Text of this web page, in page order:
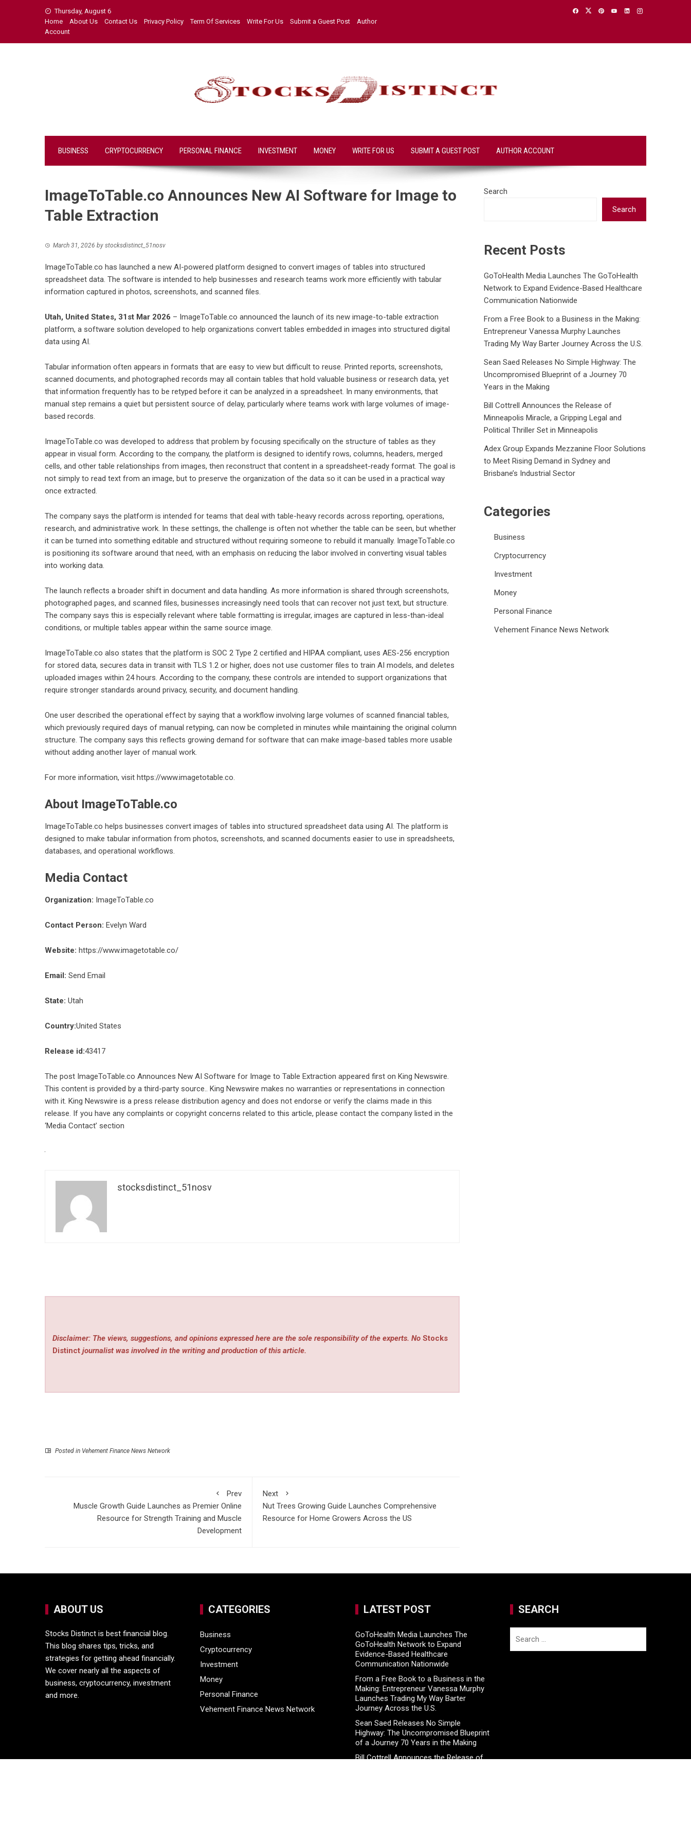
Thursday, August 6
Home
About Us Contact Us Privacy Policy Term Of Services Write For Us Submit a Guest Post
Author
Account
BUSINESS CRYPTOCURRENCY PERSONAL FINANCE INVESTMENT MONEY WRITE FOR US SUBMIT A GUEST POST AUTHOR ACCOUNT
ImageToTable.co Announces New AI Software for Image to
Table Extraction
March 31, 2026 by stocksdistinct_51nosv
ImageToTable.co has launched a new AI-powered platform designed to convert images of tables into structured
spreadsheet data. The software is intended to help businesses and research teams work more efficiently with tabular
information captured in photos, screenshots, and scanned files.
Utah, United States, 31st Mar 2026 – ImageToTable.co announced the launch of its new image-to-table extraction
platform, a software solution developed to help organizations convert tables embedded in images into structured digital
data using AI.
Tabular information often appears in formats that are easy to view but difficult to reuse. Printed reports, screenshots,
scanned documents, and photographed records may all contain tables that hold valuable business or research data, yet
that information frequently has to be retyped before it can be analyzed in a spreadsheet. In many environments, that
manual step remains a quiet but persistent source of delay, particularly where teams work with large volumes of image-
based records.
ImageToTable.co was developed to address that problem by focusing specifically on the structure of tables as they
appear in visual form. According to the company, the platform is designed to identify rows, columns, headers, merged
cells, and other table relationships from images, then reconstruct that content in a spreadsheet-ready format. The goal is
not simply to read text from an image, but to preserve the organization of the data so it can be used in a practical way
once extracted.
The company says the platform is intended for teams that deal with table-heavy records across reporting, operations,
research, and administrative work. In these settings, the challenge is often not whether the table can be seen, but whether
it can be turned into something editable and structured without requiring someone to rebuild it manually. ImageToTable.co
is positioning its software around that need, with an emphasis on reducing the labor involved in converting visual tables
into working data.
The launch reflects a broader shift in document and data handling. As more information is shared through screenshots,
photographed pages, and scanned files, businesses increasingly need tools that can recover not just text, but structure.
The company says this is especially relevant where table formatting is irregular, images are captured in less-than-ideal
conditions, or multiple tables appear within the same source image.
ImageToTable.co also states that the platform is SOC 2 Type 2 certified and HIPAA compliant, uses AES-256 encryption
for stored data, secures data in transit with TLS 1.2 or higher, does not use customer files to train AI models, and deletes
uploaded images within 24 hours. According to the company, these controls are intended to support organizations that
require stronger standards around privacy, security, and document handling.
One user described the operational effect by saying that a workflow involving large volumes of scanned financial tables,
which previously required days of manual retyping, can now be completed in minutes while maintaining the original column
structure. The company says this reflects growing demand for software that can make image-based tables more usable
without adding another layer of manual work.
For more information, visit https://www.imagetotable.co.
About ImageToTable.co
ImageToTable.co helps businesses convert images of tables into structured spreadsheet data using AI. The platform is
designed to make tabular information from photos, screenshots, and scanned documents easier to use in spreadsheets,
databases, and operational workflows.
Media Contact
Organization: ImageToTable.co
Contact Person: Evelyn Ward
Website: https://www.imagetotable.co/
Email: Send Email
State: Utah
Country:United States
Release id:43417
The post ImageToTable.co Announces New AI Software for Image to Table Extraction appeared first on King Newswire.
This content is provided by a third-party source.. King Newswire makes no warranties or representations in connection
with it. King Newswire is a press release distribution agency and does not endorse or verify the claims made in this
release. If you have any complaints or copyright concerns related to this article, please contact the company listed in the
‘Media Contact’ section
stocksdistinct_51nosv
Disclaimer: The views, suggestions, and opinions expressed here are the sole responsibility of the experts. NoStocks
Distinct journalist was involved in the writing and production of this article.
Posted in Vehement Finance News Network
Prev
Muscle Growth Guide Launches as Premier Online
Resource for Strength Training and Muscle
Development
Next
Nut Trees Growing Guide Launches Comprehensive
Resource for Home Growers Across the US
Search
Search
Recent Posts
GoToHealth Media Launches The GoToHealth
Network to Expand Evidence-Based Healthcare
Communication Nationwide
From a Free Book to a Business in the Making:
Entrepreneur Vanessa Murphy Launches
Trading My Way Barter Journey Across the U.S.
Sean Saed Releases No Simple Highway: The
Uncompromised Blueprint of a Journey 70
Years in the Making
Bill Cottrell Announces the Release of
Minneapolis Miracle, a Gripping Legal and
Political Thriller Set in Minneapolis
Adex Group Expands Mezzanine Floor Solutions
to Meet Rising Demand in Sydney and
Brisbane’s Industrial Sector
Categories
Business
Cryptocurrency
Investment
Money
Personal Finance
Vehement Finance News Network
ABOUT US
Stocks Distinct is best financial blog.
This blog shares tips, tricks, and
strategies for getting ahead financially.
We cover nearly all the aspects of
business, cryptocurrency, investment
and more.
CATEGORIES
Business
Cryptocurrency
Investment
Money
Personal Finance
Vehement Finance News Network
LATEST POST
GoToHealth Media Launches The
GoToHealth Network to Expand
Evidence-Based Healthcare
Communication Nationwide
From a Free Book to a Business in the
Making: Entrepreneur Vanessa Murphy
Launches Trading My Way Barter
Journey Across the U.S.
Sean Saed Releases No Simple
Highway: The Uncompromised Blueprint
of a Journey 70 Years in the Making
Bill Cottrell Announces the Release of
SEARCH